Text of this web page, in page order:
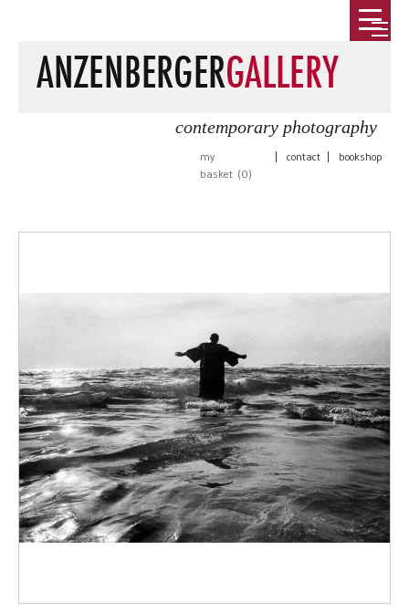
contemporary photography
my
basket (0)
contact bookshop